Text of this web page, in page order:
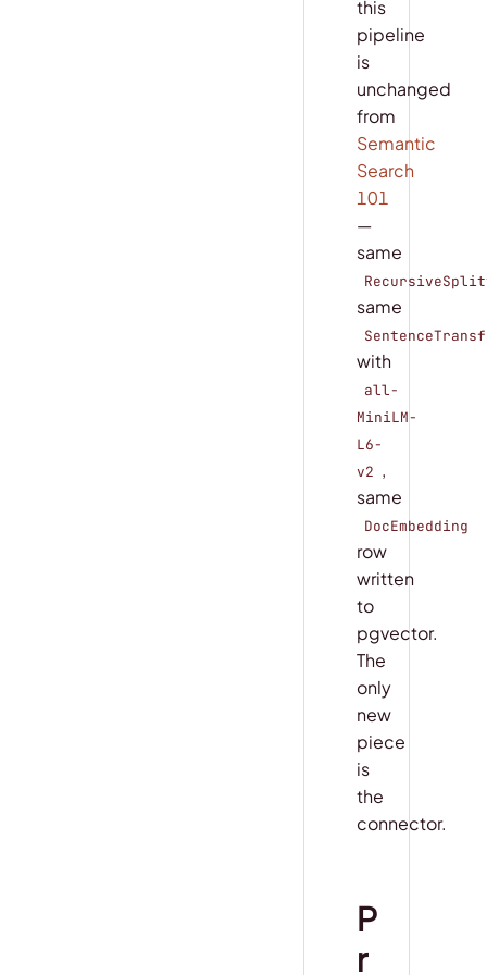
this
pipeline
is
unchanged
from
Semantic
Search
101
—
same
same
with
all-
MiniLM-
L6-
v2 ,
same
DocEmbedding
row
written
to
pgvector.
The
only
new
piece
is
the
connector.
P
r